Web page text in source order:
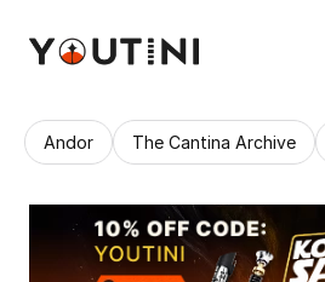
Andor The Cantina Archive